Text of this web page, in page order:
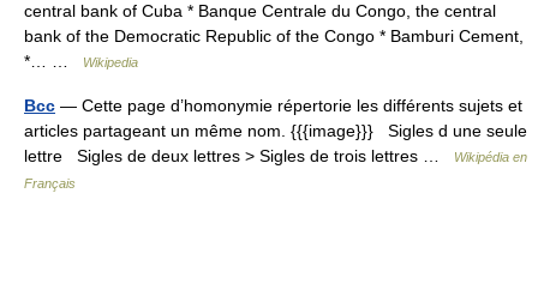
central bank of Cuba * Banque Centrale du Congo, the central
bank of the Democratic Republic of the Congo * Bamburi Cement,
*… …
Wikipedia
Bcc — Cette page d’homonymie répertorie les différents sujets et
articles partageant un même nom. {{{image}}} Sigles d une seule
lettre Sigles de deux lettres > Sigles de trois lettres …
Wikipédia en
Français